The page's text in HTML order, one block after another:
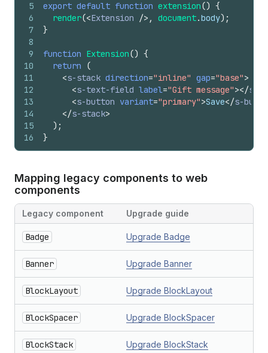
5
6
7
8
9
10
11
12
13
14
15
16
export default function extension() {
render(<Extension /> , document.body) ;
}
function Extension() {
return
(
<s-stack direction="inline" gap="base">
<s-text-field label="Gift message"></s-
<s-button variant="primary">Save</s-
</s-stack>
) ;
}
Mapping legacy components to web
components
Legacy component Upgrade guide
Badge Upgrade Badge
Banner Upgrade Banner
BlockLayout Upgrade BlockLayout
BlockSpacer Upgrade BlockSpacer
BlockStack Upgrade BlockStack